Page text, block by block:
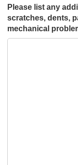
Please list any
scratches, dents,
mechanical